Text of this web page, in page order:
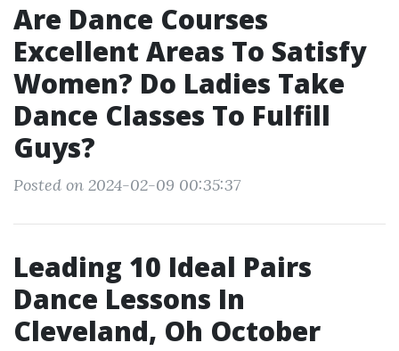
Are Dance Courses
Excellent Areas To Satisfy
Women? Do Ladies Take
Dance Classes To Fulfill
Guys?
Posted on 2024-02-09 00:35:37
Leading 10 Ideal Pairs
Dance Lessons In
Cleveland, Oh October